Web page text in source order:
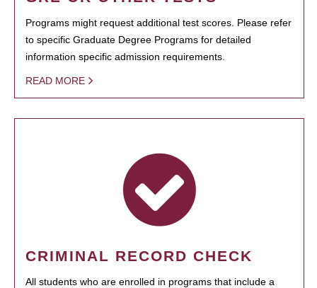
Programs might request additional test scores. Please refer
to specific Graduate Degree Programs for detailed
information specific admission requirements.
READ MORE
CRIMINAL RECORD CHECK
All students who are enrolled in programs that include a